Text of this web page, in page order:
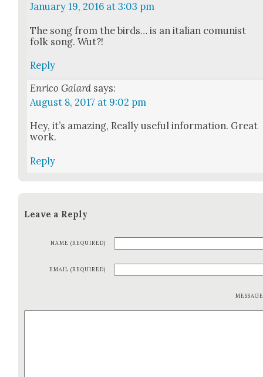
January 19, 2016 at 3:03 pm
The song from the birds… is an ital­ian comu­nist
folk song. Wut?!
Reply
Enrico Galard says:
August 8, 2017 at 9:02 pm
Hey, it’s amaz­ing, Real­ly use­ful infor­ma­tion. Great
work.
Reply
Leave a Reply
NAME (REQUIRED)
EMAIL (REQUIRED)